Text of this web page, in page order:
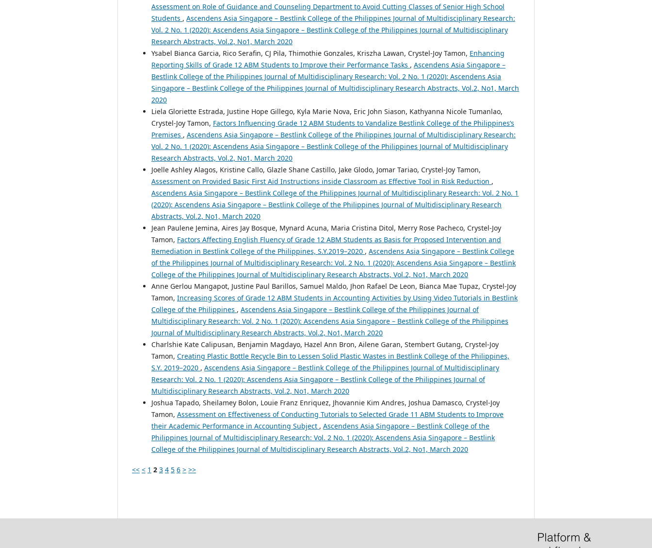
Assessment on Role of Guidance and Counseling Department to Avoid Cutting Classes of Senior High School
Students , Ascendens Asia Singapore – Bestlink College of the Philippines Journal of Multidisciplinary Research:
Vol. 2 No. 1 (2020): Ascendens Asia Singapore – Bestlink College of the Philippines Journal of Multidisciplinary
Research Abstracts, Vol.2, No1, March 2020
Ysabel Bianca Garcia, Rico Serafin, CJ Pila, Thimothie Gonzales, Kriszha Lawan, Crystel-Joy Tamon, Enhancing
Reporting Skills of Grade 12 ABM Students to Improve their Performance Tasks , Ascendens Asia Singapore –
Bestlink College of the Philippines Journal of Multidisciplinary Research: Vol. 2 No. 1 (2020): Ascendens Asia
Singapore – Bestlink College of the Philippines Journal of Multidisciplinary Research Abstracts, Vol.2, No1, March
2020
Liela Gloriette Estrada, Justine Hope Gillego, Kyla Marie Nova, Eric John Siason, Kathyanna Nicole Tumanlao,
Crystel-Joy Tamon, Factors Influencing Grade 12 ABM Students to Vandalize Bestlink College of the Philippines’s
Premises , Ascendens Asia Singapore – Bestlink College of the Philippines Journal of Multidisciplinary Research:
Vol. 2 No. 1 (2020): Ascendens Asia Singapore – Bestlink College of the Philippines Journal of Multidisciplinary
Research Abstracts, Vol.2, No1, March 2020
Joelle Ashley Alagos, Kristine Callo, Glazle Shane Castillo, Jake Glodo, Jomar Tariao, Crystel-Joy Tamon,
Assessment on Provided Basic First Aid Instructions inside Classroom as Effective Tool in Risk Reduction ,
Ascendens Asia Singapore – Bestlink College of the Philippines Journal of Multidisciplinary Research: Vol. 2 No. 1
(2020): Ascendens Asia Singapore – Bestlink College of the Philippines Journal of Multidisciplinary Research
Abstracts, Vol.2, No1, March 2020
Jean Paulene Jemina, Aires Jay Bosque, Mynard Acuna, Maria Cristina Ditol, Merry Rose Pacheco, Crystel-Joy
Tamon, Factors Affecting English Fluency of Grade 12 ABM Students as Basis for Proposed Intervention and
Remediation in Bestlink College of the Philippines, S.Y.2019–2020 , Ascendens Asia Singapore – Bestlink College
of the Philippines Journal of Multidisciplinary Research: Vol. 2 No. 1 (2020): Ascendens Asia Singapore – Bestlink
College of the Philippines Journal of Multidisciplinary Research Abstracts, Vol.2, No1, March 2020
Anne Gerlou Mangapot, Justine Paul Barillos, Samuel Maldo, Jhon Rafael De Leon, Bianca Mae Tupaz, Crystel-Joy
Tamon, Increasing Scores of Grade 12 ABM Students in Accounting Activities by Using Video Tutorials in Bestlink
College of the Philippines , Ascendens Asia Singapore – Bestlink College of the Philippines Journal of
Multidisciplinary Research: Vol. 2 No. 1 (2020): Ascendens Asia Singapore – Bestlink College of the Philippines
Journal of Multidisciplinary Research Abstracts, Vol.2, No1, March 2020
Charlshie Kate Calipusan, Benjamin Magdayo, Hazel Ann Bron, Ailene Garan, Stembert Gutang, Crystel-Joy
Tamon, Creating Plastic Bottle Recycle Bin to Lessen Solid Plastic Wastes in Bestlink College of the Philippines,
S.Y. 2019–2020 , Ascendens Asia Singapore – Bestlink College of the Philippines Journal of Multidisciplinary
Research: Vol. 2 No. 1 (2020): Ascendens Asia Singapore – Bestlink College of the Philippines Journal of
Multidisciplinary Research Abstracts, Vol.2, No1, March 2020
Joshua Tapado, Sheilamey Bolon, Louie Franz Enriquez, Jhovannie Kim Andres, Joshua Damasco, Crystel-Joy
Tamon, Assessment on Effectiveness of Conducting Tutorials to Selected Grade 11 ABM Students to Improve
their Academic Performance in Accounting Subject , Ascendens Asia Singapore – Bestlink College of the
Philippines Journal of Multidisciplinary Research: Vol. 2 No. 1 (2020): Ascendens Asia Singapore – Bestlink
College of the Philippines Journal of Multidisciplinary Research Abstracts, Vol.2, No1, March 2020
<< < 1 2 3 4 5 6 > >>